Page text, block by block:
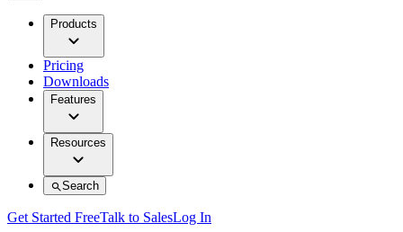
Products
Pricing
Downloads
Features
Resources
Search
Get Started FreeTalk to SalesLog In